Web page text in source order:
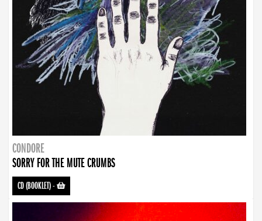
CONDORE
SORRY FOR THE MUTE CRUMBS
CD (BOOKLET)-